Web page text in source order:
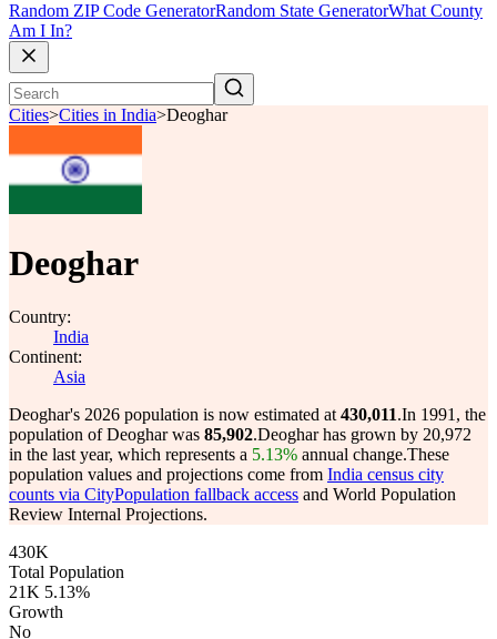
Random ZIP Code GeneratorRandom State GeneratorWhat County
Am I In?
Cities>Cities in India>Deoghar
Deoghar
Country:
India
Continent:
Asia
Deoghar's 2026 population is now estimated at 430,011.In 1991, the
population of Deoghar was 85,902.Deoghar has grown by 20,972
in the last year, which represents a 5.13% annual change.These
population values and projections come from India census city
counts via CityPopulation fallback access and World Population
Review Internal Projections.
430K
Total Population
21K 5.13%
Growth
No